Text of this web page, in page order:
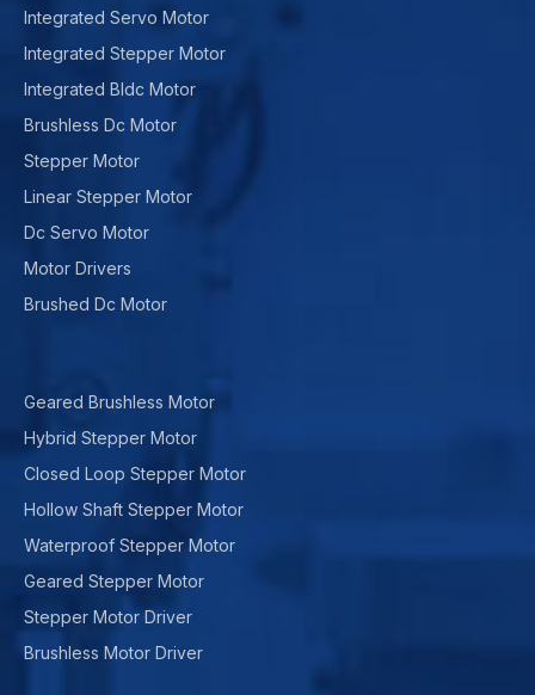
Integrated Servo Motor
Integrated Stepper Motor
Integrated Bldc Motor
Brushless Dc Motor
Stepper Motor
Linear Stepper Motor
Dc Servo Motor
Motor Drivers
Brushed Dc Motor
Geared Brushless Motor
Hybrid Stepper Motor
Closed Loop Stepper Motor
Hollow Shaft Stepper Motor
Waterproof Stepper Motor
Geared Stepper Motor
Stepper Motor Driver
Brushless Motor Driver